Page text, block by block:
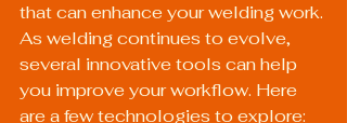
that can enhance your welding work.
As welding continues to evolve,
several innovative tools can help
you improve your workflow. Here
are a few technologies to explore: